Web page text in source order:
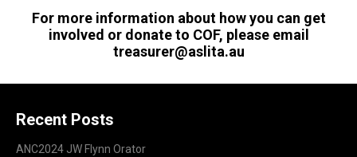
For more information about how you can get
involved or donate to COF, please email
treasurer@aslita.au
Recent Posts
ANC2024 JW Flynn Orator